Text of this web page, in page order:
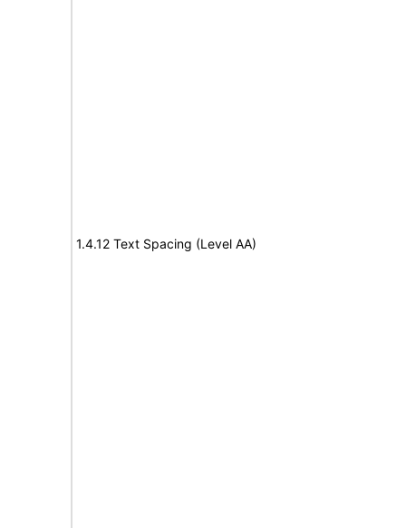
1.4.12 Text Spacing (Level AA)